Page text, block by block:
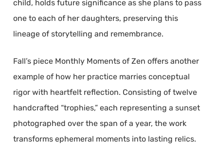
child, holds future significance as she plans to pass
one to each of her daughters, preserving this
lineage of storytelling and remembrance.
Fall’s piece Monthly Moments of Zen offers another
example of how her practice marries conceptual
rigor with heartfelt reflection. Consisting of twelve
handcrafted “trophies,” each representing a sunset
photographed over the span of a year, the work
transforms ephemeral moments into lasting relics.